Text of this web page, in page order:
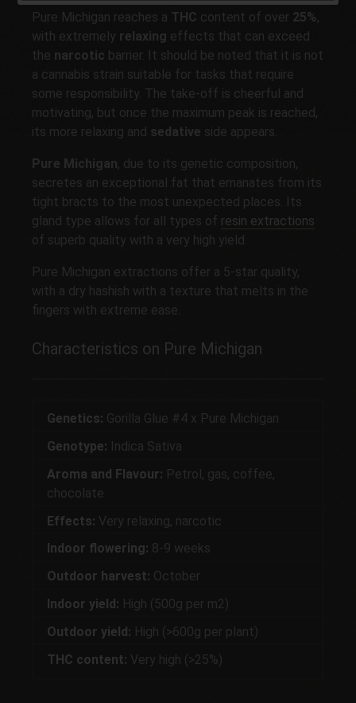
Pure Michigan reaches a THC content of over 25%,
with extremely relaxing effects that can exceed
the narcotic barrier. It should be noted that it is not
a cannabis strain suitable for tasks that require
some responsibility. The take-off is cheerful and
motivating, but once the maximum peak is reached,
its more relaxing and sedative side appears.
Pure Michigan, due to its genetic composition,
secretes an exceptional fat that emanates from its
tight bracts to the most unexpected places. Its
gland type allows for all types of resin extractions
of superb quality with a very high yield.
Pure Michigan extractions offer a 5-star quality,
with a dry hashish with a texture that melts in the
fingers with extreme ease.
Characteristics on Pure Michigan
Genetics: Gorilla Glue #4 x Pure Michigan
Genotype: Indica Sativa
Aroma and Flavour: Petrol, gas, coffee,
chocolate
Effects: Very relaxing, narcotic
Indoor flowering: 8-9 weeks
Outdoor harvest: October
Indoor yield: High (500g per m2)
Outdoor yield: High (>600g per plant)
THC content: Very high (>25%)